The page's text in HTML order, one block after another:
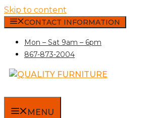
Skip to content
CONTACT INFORMATION
Mon – Sat 9am – 6pm
867-873-2004
MENU